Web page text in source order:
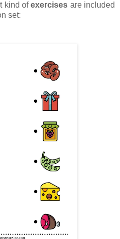
kind ofexercises are included
set: